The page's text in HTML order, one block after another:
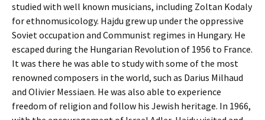
studied with well known musicians, including Zoltan Kodaly
for ethnomusicology. Hajdu grew up under the oppressive
Soviet occupation and Communist regimes in Hungary. He
escaped during the Hungarian Revolution of 1956 to France.
It was there he was able to study with some of the most
renowned composers in the world, such as Darius Milhaud
and Olivier Messiaen. He was also able to experience
freedom of religion and follow his Jewish heritage. In 1966,